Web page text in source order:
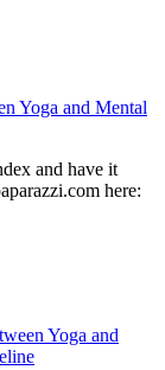
Yoga and Mental
and have it
here:
Yoga and